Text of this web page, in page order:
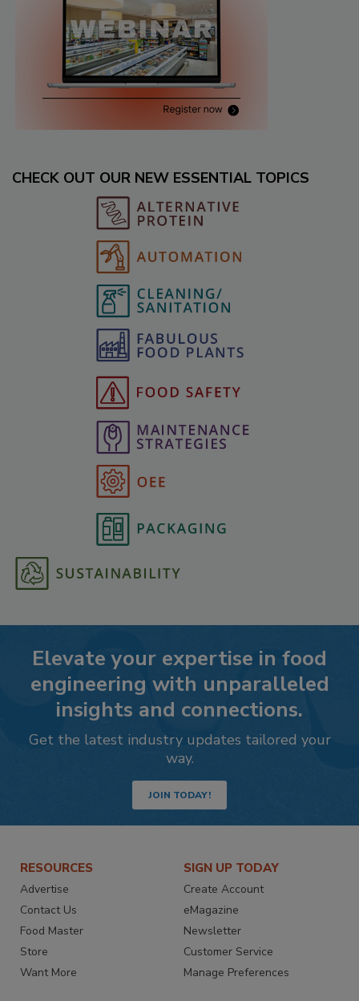
CHECK OUT OUR NEW ESSENTIAL TOPICS
Elevate your expertise in food
engineering with unparalleled
insights and connections.
Get the latest industry updates tailored your
way.
JOIN TODAY!
RESOURCES
Advertise
Contact Us
Food Master
Store
Want More
SIGN UP TODAY
Create Account
eMagazine
Newsletter
Customer Service
Manage Preferences